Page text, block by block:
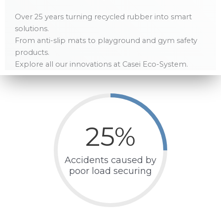
Over 25 years turning recycled rubber into smart
solutions.
From anti-slip mats to playground and gym safety
products.
Explore all our innovations at Casei Eco-System.
25%
Accidents caused by
poor load securing